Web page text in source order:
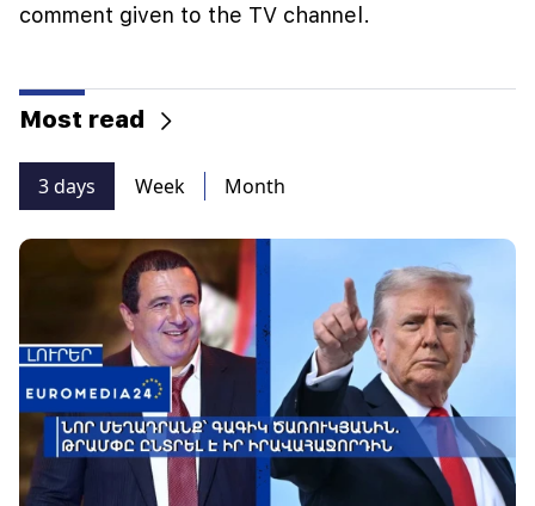
comment given to the TV channel.
Most read
3 days Week Month